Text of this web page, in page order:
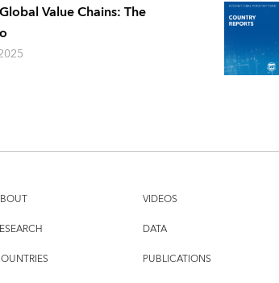
Value Chains: The
VIDEOS
DATA
PUBLICATIONS